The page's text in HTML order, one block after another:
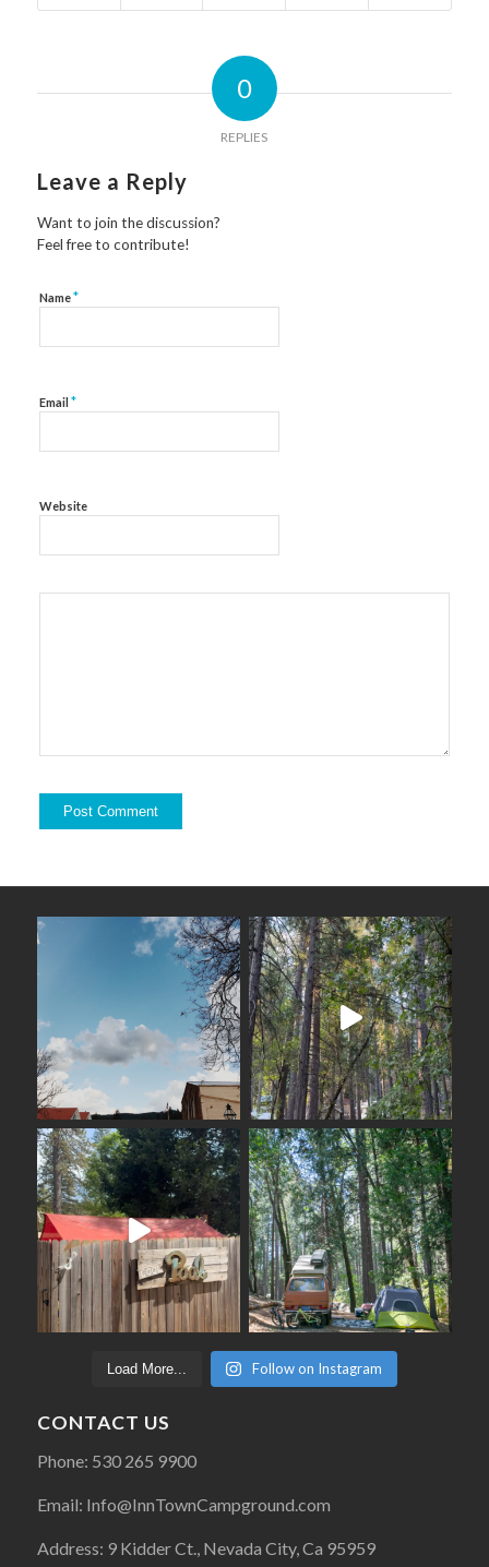
0
REPLIES
Leave a Reply
Want to join the discussion?
Feel free to contribute!
Name*
Email *
Website
Load More... Follow on Instagram
CONTACT US
Phone: 530 265 9900
Email: Info@InnTownCampground.com
Address: 9 Kidder Ct., Nevada City, Ca 95959